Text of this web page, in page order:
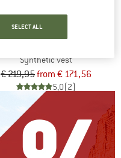
MAMMUT
Synthetic vest
€ 219,95from € 171,56
5,0(2)
SELECT ALL